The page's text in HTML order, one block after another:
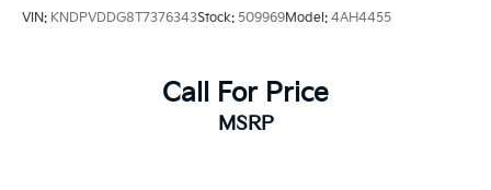
VIN: KNDPVDDG8T7376343Stock: 509969Model: 4AH4455
Call For Price
MSRP